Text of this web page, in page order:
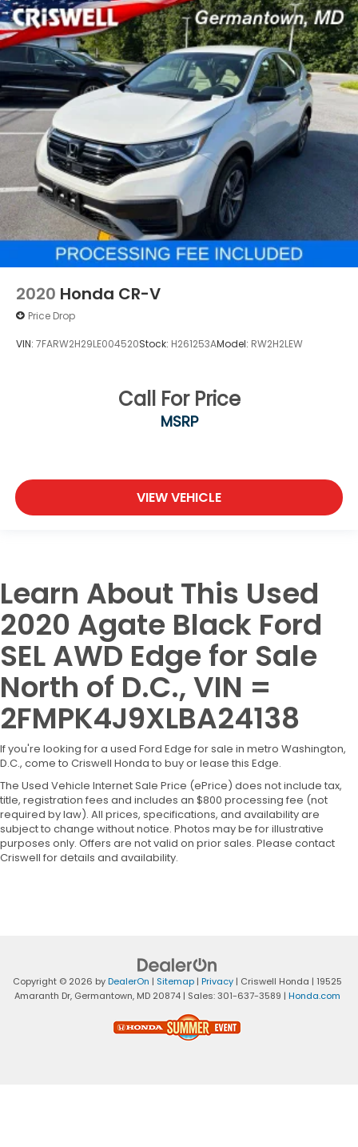
2020 Honda CR-V
Price Drop
VIN: 7FARW2H29LE004520Stock: H261253AModel: RW2H2LEW
Call For Price
MSRP
VIEW VEHICLE
Learn About This Used
2020 Agate Black Ford
SEL AWD Edge for Sale
North of D.C., VIN =
2FMPK4J9XLBA24138
If you're looking for a used Ford Edge for sale in metro Washington,
D.C., come to Criswell Honda to buy or lease this Edge.
The Used Vehicle Internet Sale Price (ePrice) does not include tax,
title, registration fees and includes an $800 processing fee (not
required by law). All prices, specifications, and availability are
subject to change without notice. Photos may be for illustrative
purposes only. Offers are not valid on prior sales. Please contact
Criswell for details and availability.
Copyright © 2026 byDealerOn | Sitemap| Privacy| Criswell Honda | 19525
Amaranth Dr,Germantown,MD20874| Sales:301-637-3589 | Honda.com